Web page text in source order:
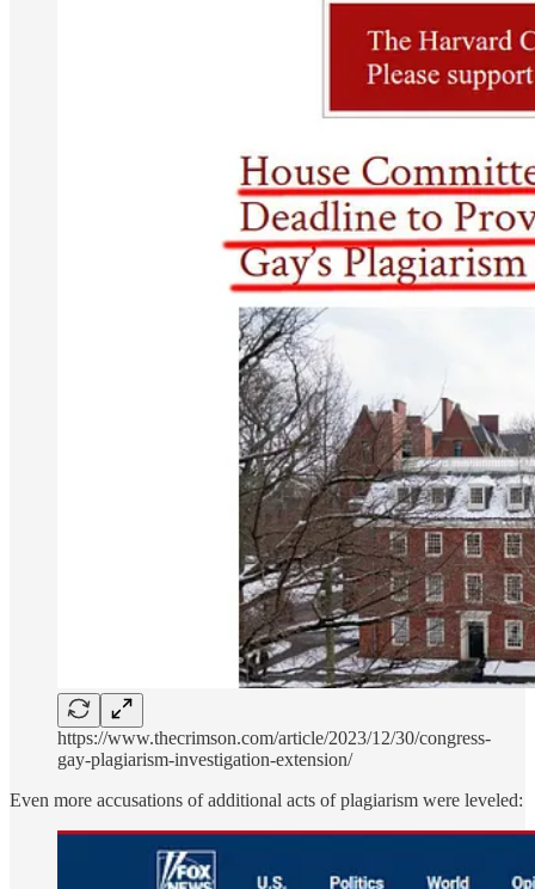
https://www.thecrimson.com/article/2023/12/30/congress-
gay-plagiarism-investigation-extension/
Even more accusations of additional acts of plagiarism were leveled: